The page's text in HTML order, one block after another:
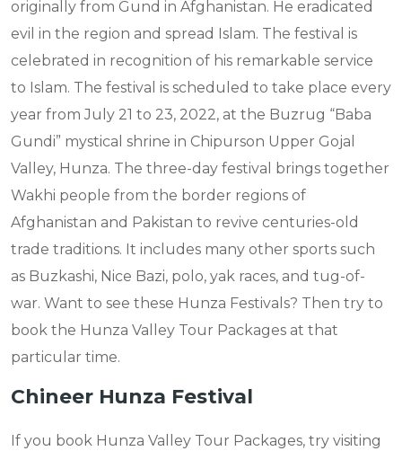
originally from Gund in Afghanistan. He eradicated
evil in the region and spread Islam. The festival is
celebrated in recognition of his remarkable service
to Islam. The festival is scheduled to take place every
year from July 21 to 23, 2022, at the Buzrug “Baba
Gundi” mystical shrine in Chipurson Upper Gojal
Valley, Hunza. The three-day festival brings together
Wakhi people from the border regions of
Afghanistan and Pakistan to revive centuries-old
trade traditions. It includes many other sports such
as Buzkashi, Nice Bazi, polo, yak races, and tug-of-
war. Want to see these Hunza Festivals? Then try to
book the Hunza Valley Tour Packages at that
particular time.
Chineer Hunza Festival
If you book Hunza Valley Tour Packages, try visiting